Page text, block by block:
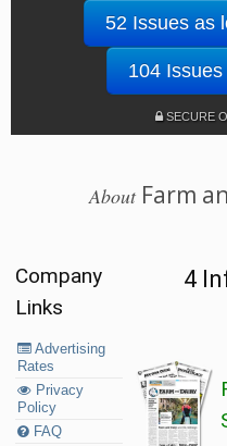
52 Issues as
104
SECURE
AboutFarm
Company
Links
Advertising
Rates
Privacy
Policy
FAQ
4